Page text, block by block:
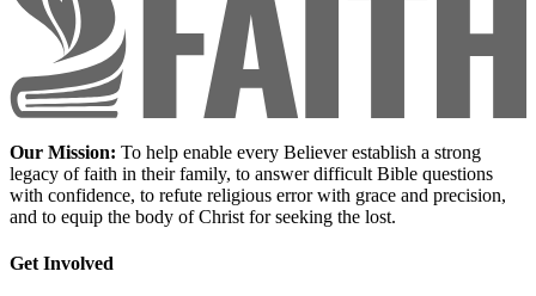
Our Mission: To help enable every Believer establish a strong
legacy of faith in their family, to answer difficult Bible questions
with confidence, to refute religious error with grace and precision,
and to equip the body of Christ for seeking the lost.
Get Involved